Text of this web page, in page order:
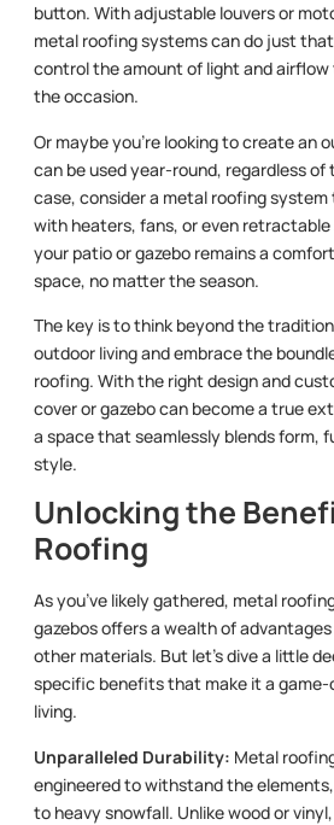
button. With adjustable louvers or
metal roofing systems can do just
control the amount of light and airflow
the occasion.
Or maybe you’re looking to create an
can be used year-round, regardless
case, consider a metal roofing
with heaters, fans, or even retractable
your patio or gazebo remains a
space, no matter the season.
The key is to think beyond the
outdoor living and embrace the
roofing. With the right design and
cover or gazebo can become a true
a space that seamlessly blends form,
style.
Unlocking the
Roofing
As you’ve likely gathered, metal
gazebos offers a wealth of
other materials. But let’s dive a little
specific benefits that make it a
living.
Unparalleled Durability: Metal
engineered to withstand the
to heavy snowfall. Unlike wood or